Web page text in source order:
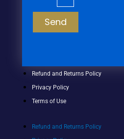
Send
Refund and Returns Policy
Privacy Policy
Terms of Use
Refund and Returns Policy